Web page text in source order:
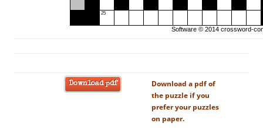
25
Software © 2014 crossword-
Download pdf
Download a pdf of
the puzzle if you
prefer your puzzles
on paper.